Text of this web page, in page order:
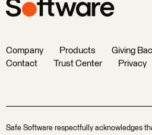
Company Products Giving
Contact
Trust Center Privacy
Safe Software respectfully acknowledges